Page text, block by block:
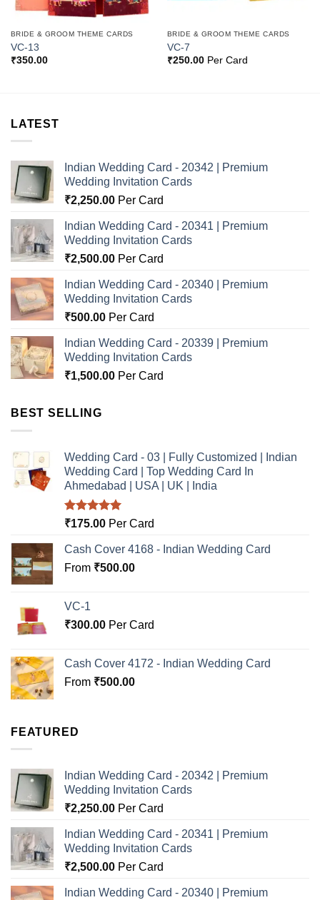
BRIDE & GROOM THEME CARDS
VC-13
₹350.00
BRIDE & GROOM THEME CARDS
VC-7
₹250.00Per Card
LATEST
Indian Wedding Card - 20342 | Premium
Wedding Invitation Cards
₹2,250.00 Per Card
Indian Wedding Card - 20341 | Premium
Wedding Invitation Cards
₹2,500.00 Per Card
Indian Wedding Card - 20340 | Premium
Wedding Invitation Cards
₹500.00 Per Card
Indian Wedding Card - 20339 | Premium
Wedding Invitation Cards
₹1,500.00 Per Card
BEST SELLING
Wedding Card - 03 | Fully Customized | Indian
Wedding Card | Top Wedding Card In
Ahmedabad | USA | UK | India
Rated5.00
₹175.00 Per Card
Cash Cover 4168 - Indian Wedding Card
From ₹500.00
VC-1
₹300.00 Per Card
Cash Cover 4172 - Indian Wedding Card
From ₹500.00
FEATURED
Indian Wedding Card - 20342 | Premium
Wedding Invitation Cards
₹2,250.00 Per Card
Indian Wedding Card - 20341 | Premium
Wedding Invitation Cards
₹2,500.00 Per Card
Indian Wedding Card - 20340 | Premium